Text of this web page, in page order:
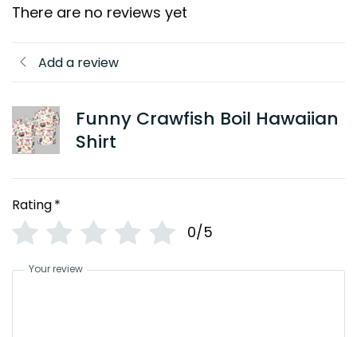
There are no reviews yet
Add a review
Funny Crawfish Boil Hawaiian
Shirt
Rating*
0/5
Your review